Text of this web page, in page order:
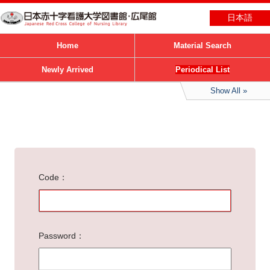
日本語
Home Material Search
Newly Arrived Periodical List
Show All
Code
Password